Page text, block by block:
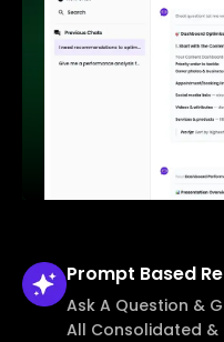
Prompt Based
Ask A Question &
All Consolidated &